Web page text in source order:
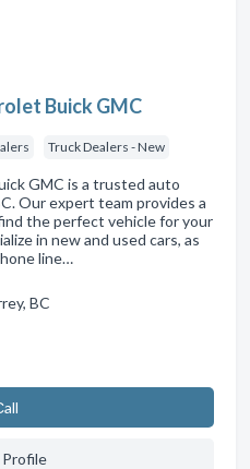
Buick GMC
Truck Dealers - New
GMC is a trusted auto
Our expert team provides a
the perfect vehicle for your
in new and used cars, as
line…
BC